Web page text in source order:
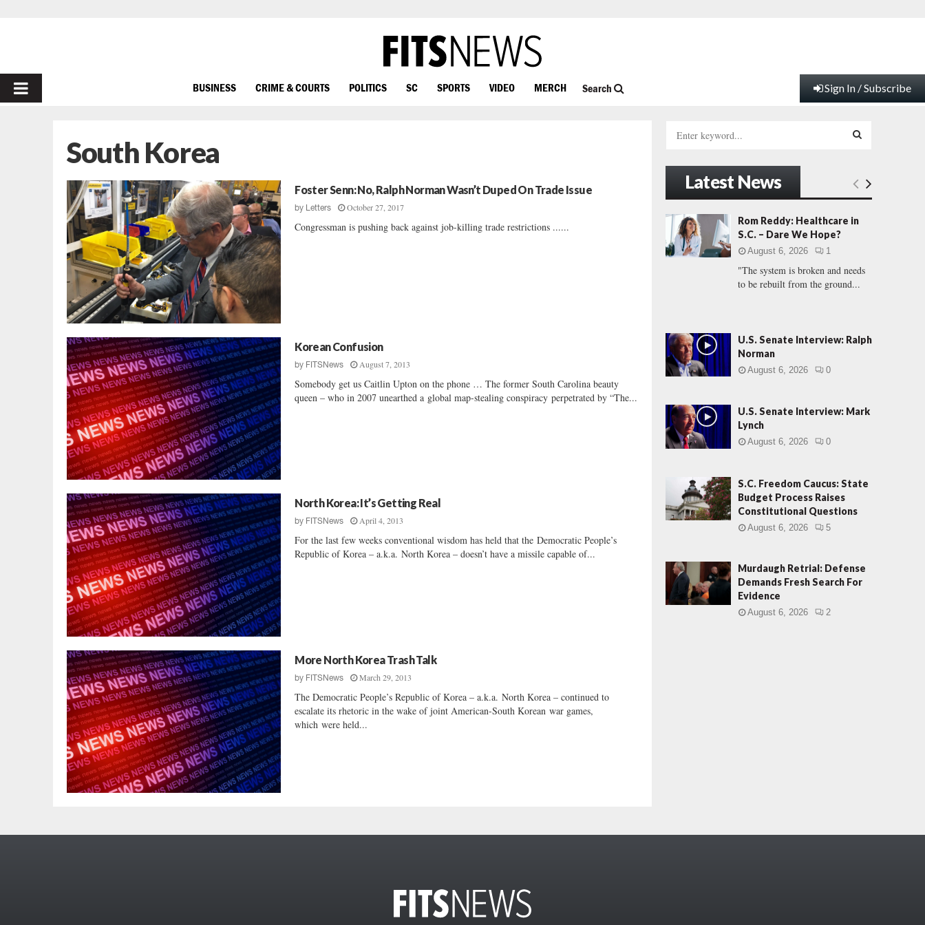
PRIMARY
BUSINESS CRIME & COURTS POLITICS SC SPORTS VIDEO MERCH Search Sign In / Subscribe
South Korea
Foster Senn: No, Ralph Norman Wasn’t Duped On Trade Issue
by Letters October 27, 2017
Congressman is pushing back against job-killing trade restrictions ......
Korean Confusion
by FITSNews August 7, 2013
Somebody get us Caitlin Upton on the phone … The former South Carolina beauty
queen – who in 2007 unearthed a global map-stealing conspiracy perpetrated by “The...
North Korea: It’s Getting Real
by FITSNews April 4, 2013
For the last few weeks conventional wisdom has held that the Democratic People’s
Republic of Korea – a.k.a. North Korea – doesn’t have a missile capable of...
More North Korea Trash Talk
by FITSNews March 29, 2013
The Democratic People’s Republic of Korea – a.k.a. North Korea – continued to
escalate its rhetoric in the wake of joint American-South Korean war games,
which were held...
h
f
r
:
E
A
C
Latest News
Rom Reddy: Healthcare in
S.C. – Dare We Hope?
August 6, 2026 1
"The system is broken and needs
to be rebuilt from the ground...
U.S. Senate Interview: Ralph
Norman
August 6, 2026 0
U.S. Senate Interview: Mark
Lynch
August 6, 2026 0
S.C. Freedom Caucus: State
Budget Process Raises
Constitutional Questions
August 6, 2026 5
Murdaugh Retrial: Defense
Demands Fresh Search For
Evidence
August 6, 2026 2